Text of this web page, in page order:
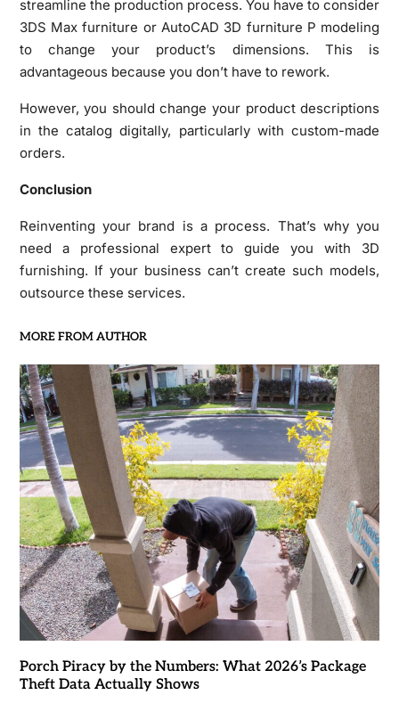
streamline the production process. You have to consider
3DS Max furniture or AutoCAD 3D furniture P modeling
to change your product’s dimensions. This is
advantageous because you don’t have to rework.
However, you should change your product descriptions
in the catalog digitally, particularly with custom-made
orders.
Conclusion
Reinventing your brand is a process. That’s why you
need a professional expert to guide you with 3D
furnishing. If your business can’t create such models,
outsource these services.
MORE FROM AUTHOR
Porch Piracy by the Numbers: What 2026’s Package
Theft Data Actually Shows